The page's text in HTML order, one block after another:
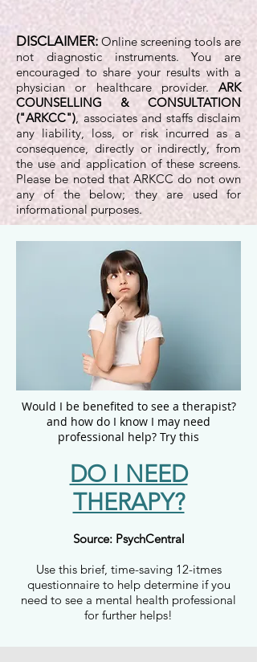
DISCLAIMER: Online screening tools are
not diagnostic instruments. You are
encouraged to share your results with a
physician or healthcare provider. ARK
COUNSELLING & CONSULTATION
("ARKCC"), associates and staffs disclaim
any liability, loss, or risk incurred as a
consequence, directly or indirectly, from
the use and application of these screens.
Please be noted that ARKCC do not own
any of the below; they are used for
informational purposes.
Would I be benefited to see a therapist?
and how do I know I may need
professional help? Try this
DO I NEED
THERAPY?
Source: PsychCentral
Use this brief, time-saving 12-itmes
questionnaire to help determine if you
need to see a mental health professional
for further helps!